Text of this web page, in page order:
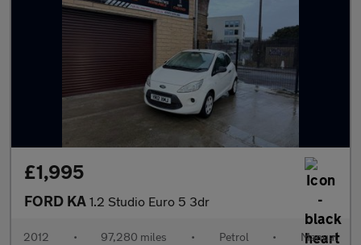
£1,995
FORD KA 1.2 Studio Euro 5 3dr
2012 • 97,280 miles • Petrol • Manual